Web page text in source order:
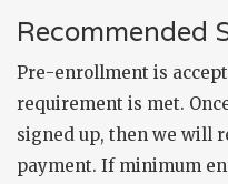
Recommended
Pre-enrollment is
requirement is met.
signed up, then we will
payment. If minimum